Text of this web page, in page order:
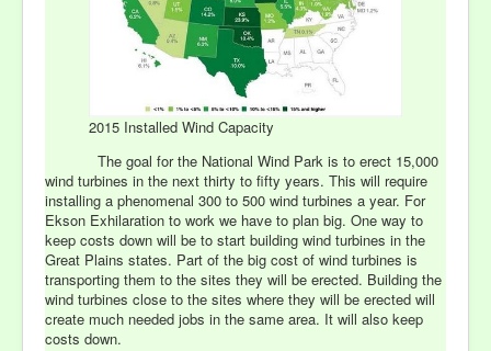
2015 Installed Wind Capacity
The goal for the National Wind Park is to erect 15,000
wind turbines in the next thirty to fifty years. This will require
installing a phenomenal 300 to 500 wind turbines a year. For
Ekson Exhilaration to work we have to plan big. One way to
keep costs down will be to start building wind turbines in the
Great Plains states. Part of the big cost of wind turbines is
transporting them to the sites they will be erected. Building the
wind turbines close to the sites where they will be erected will
create much needed jobs in the same area. It will also keep
costs down.